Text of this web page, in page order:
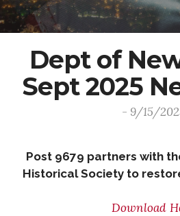
Dept of
Sept 2025
- 9/15/
Post 9679 partners with
Historical Society to
Download